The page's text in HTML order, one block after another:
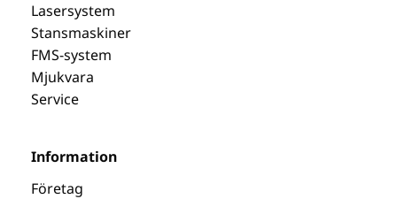
Lasersystem
Stansmaskiner
FMS-system
Mjukvara
Service
Information
Företag